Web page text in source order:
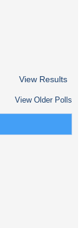
View Results
View Older Polls